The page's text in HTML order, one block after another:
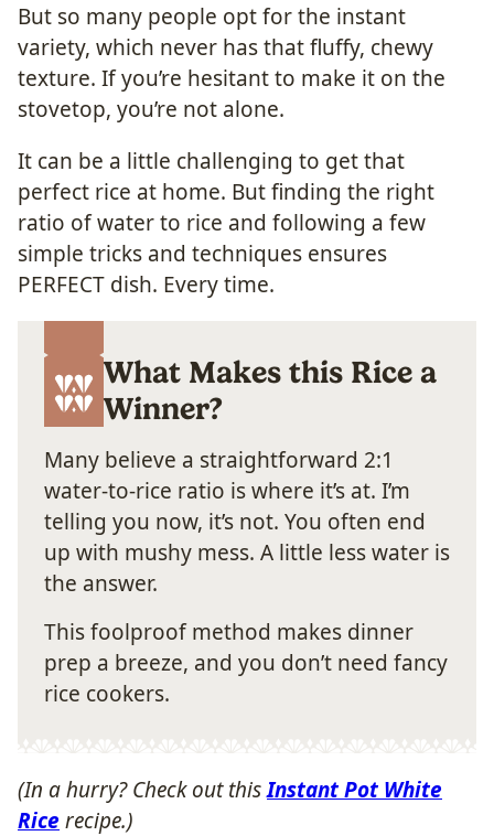
But so many people opt for the instant
variety, which never has that fluffy, chewy
texture. If you’re hesitant to make it on the
stovetop, you’re not alone.
It can be a little challenging to get that
perfect rice at home. But finding the right
ratio of water to rice and following a few
simple tricks and techniques ensures
PERFECT dish. Every time.
What Makes this Rice a
Winner?
Many believe a straightforward 2:1
water-to-rice ratio is where it’s at. I’m
telling you now, it’s not. You often end
up with mushy mess. A little less water is
the answer.
This foolproof method makes dinner
prep a breeze, and you don’t need fancy
rice cookers.
(In a hurry? Check out thisInstant Pot White
Rice recipe.)